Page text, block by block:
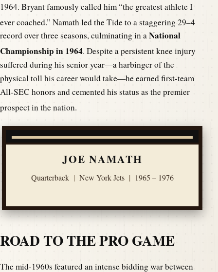
1964. Bryant famously called him “the greatest athlete I
ever coached.” Namath led the Tide to a staggering 29–4
record over three seasons, culminating in aNational
Championship in 1964. Despite a persistent knee injury
suffered during his senior year—a harbinger of the
physical toll his career would take—he earned first-team
All-SEC honors and cemented his status as the premier
prospect in the nation.
JOE NAMATH
Quarterback | New York Jets | 1965 – 1976
ROAD TO THE PRO GAME
The mid-1960s featured an intense bidding war between